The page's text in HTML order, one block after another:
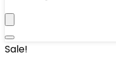
Sale!